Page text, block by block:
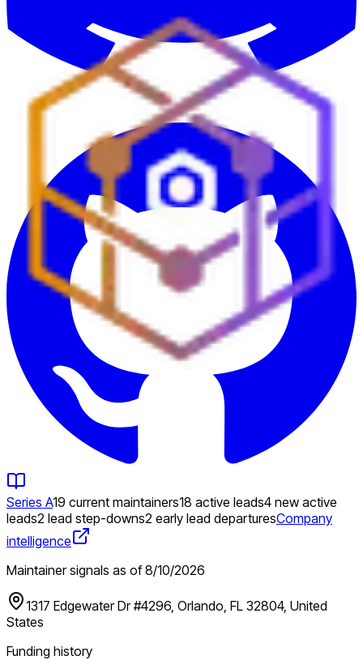
Series A19 current maintainers18 active leads4 new active
leads2 lead step-downs2 early lead departuresCompany
intelligence
Maintainer signals as of 8/10/2026
1317 Edgewater Dr #4296, Orlando, FL 32804, United
States
Funding history